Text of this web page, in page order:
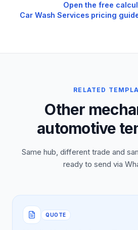
Open the free
Car Wash Services pricing
RELATED
Other
automotive
Same hub, different trade and
ready to send via
QUOTE